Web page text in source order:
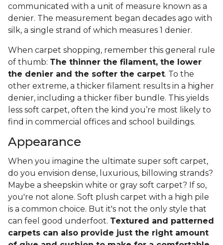
communicated with a unit of measure known as a
denier. The measurement began decades ago with
silk, a single strand of which measures 1 denier.
When carpet shopping, remember this general rule
of thumb: The thinner the filament, the lower
the denier and the softer the carpet. To the
other extreme, a thicker filament results in a higher
denier, including a thicker fiber bundle. This yields
less soft carpet, often the kind you’re most likely to
find in commercial offices and school buildings.
Appearance
When you imagine the ultimate super soft carpet,
do you envision dense, luxurious, billowing strands?
Maybe a sheepskin white or gray soft carpet? If so,
you're not alone. Soft plush carpet with a high pile
is a common choice. But it's not the only style that
can feel good underfoot. Textured and patterned
carpets can also provide just the right amount